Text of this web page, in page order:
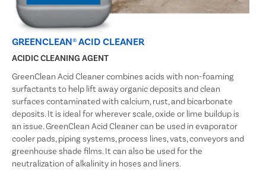
GREENCLEAN® ACID CLEANER
ACIDIC CLEANING AGENT
GreenClean Acid Cleaner combines acids with non-foaming
surfactants to help lift away organic deposits and clean
surfaces contaminated with calcium, rust, and bicarbonate
deposits. It is ideal for wherever scale, oxide or lime buildup is
an issue. GreenClean Acid Cleaner can be used in evaporator
cooler pads, piping systems, process lines, vats, conveyors and
greenhouse shade films. It can also be used for the
neutralization of alkalinity in hoses and liners.